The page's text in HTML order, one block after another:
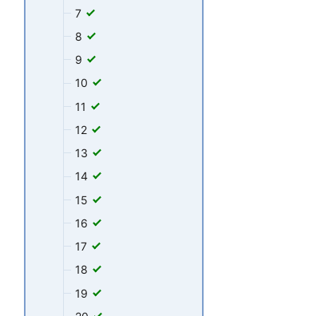
7
8
9
10
11
12
13
14
15
16
17
18
19